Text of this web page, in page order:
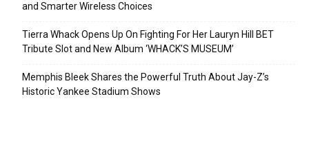
and Smarter Wireless Choices
Tierra Whack Opens Up On Fighting For Her Lauryn Hill BET
Tribute Slot and New Album ‘WHACK’S MUSEUM’
Memphis Bleek Shares the Powerful Truth About Jay-Z’s
Historic Yankee Stadium Shows